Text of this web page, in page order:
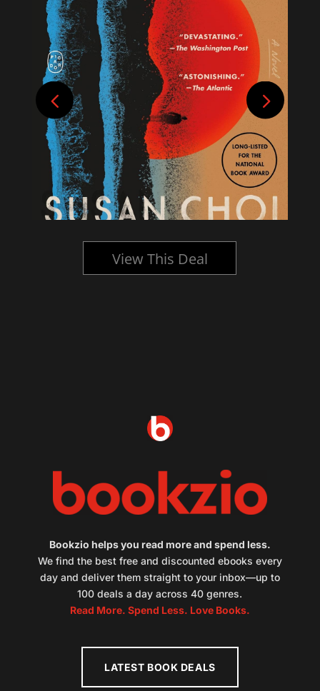
View This Deal
Bookzio helps you read more and spend less.
We find the best free and discounted ebooks every
day and deliver them straight to your inbox—up to
100 deals a day across 40 genres.
Read More. Spend Less. Love Books.
LATEST BOOK DEALS